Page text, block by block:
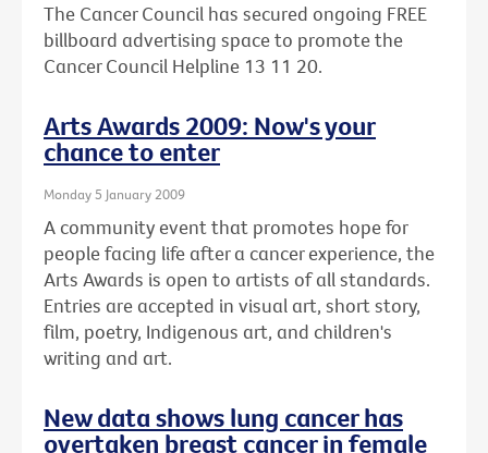
The Cancer Council has secured ongoing FREE
billboard advertising space to promote the
Cancer Council Helpline 13 11 20.
Arts Awards 2009: Now's your
chance to enter
Monday 5 January 2009
A community event that promotes hope for
people facing life after a cancer experience, the
Arts Awards is open to artists of all standards.
Entries are accepted in visual art, short story,
film, poetry, Indigenous art, and children's
writing and art.
New data shows lung cancer has
overtaken breast cancer in female